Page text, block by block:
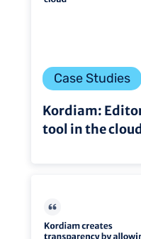
Case Studies
Kordiam:
tool in the cloud